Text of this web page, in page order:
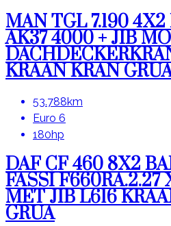
MAN TGL 7.190
AK37 4000 + JIB
KRAAN KRAN
53.788km
Euro 6
180hp
DAF CF 460 8X2
FASSI
MET JIB L616
GRUA